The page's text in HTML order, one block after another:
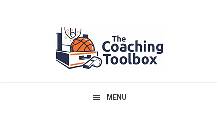
MENU